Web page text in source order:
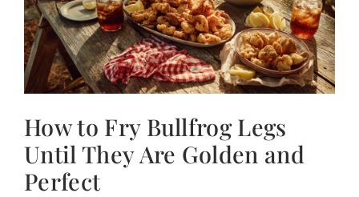
How to Fry Bullfrog Legs
Until They Are Golden and
Perfect